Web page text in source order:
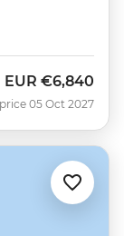
EUR €6,840
05 Oct 2027